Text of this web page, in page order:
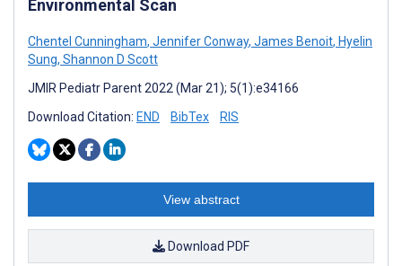
Environmental Scan
Chentel Cunningham, Jennifer Conway, James Benoit, Hyelin
Sung, Shannon D Scott
JMIR Pediatr Parent 2022 (Mar 21); 5(1):e34166
Download Citation: END BibTex RIS
View abstract
Download PDF